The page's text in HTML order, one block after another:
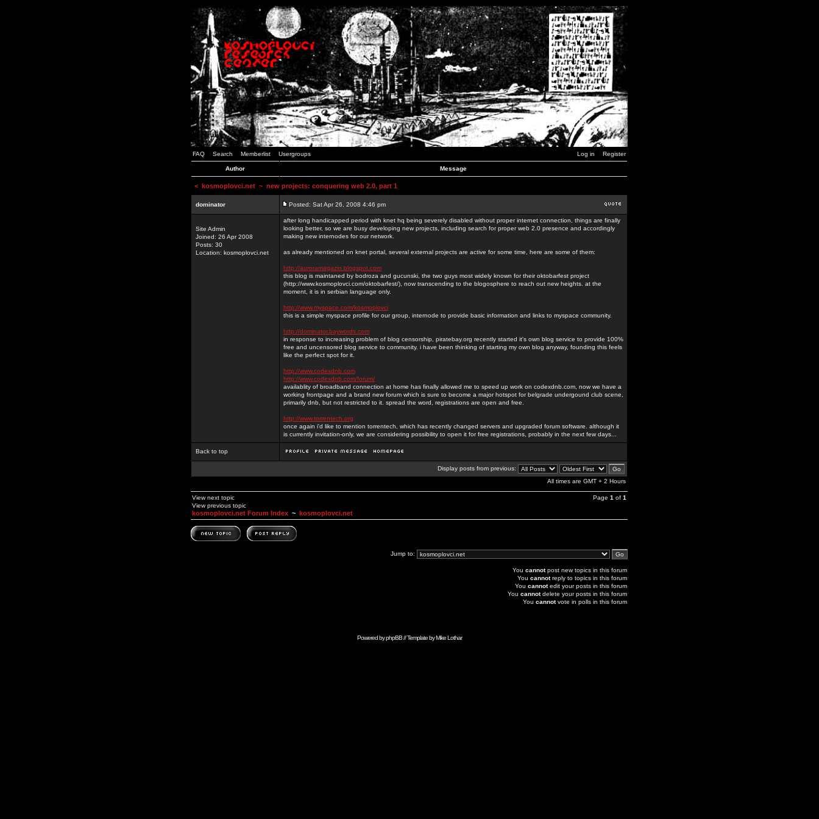
FAQ Search Memberlist Usergroups Log in Register
Author Message
< kosmoplovci.net ~ new projects: conquering web 2.0, part 1
dominator Posted: Sat Apr 26, 2008 4:46 pm
Site Admin
Joined: 26 Apr 2008
Posts: 30
Location: kosmoplovci.net
after long handicapped period with knet hq being severely disabled without proper internet connection, things are finally
looking better, so we are busy developing new projects, including search for proper web 2.0 presence and accordingly
making new internodes for our network.
as already mentioned on knet portal, several external projects are active for some time, here are some of them:
http://auroramagazin.blogspot.com
this blog is maintaned by bodroza and gucunski, the two guys most widely known for their oktobarfest project
(http://www.kosmoplovci.com/oktobarfest/), now transcending to the blogosphere to reach out new heights. at the
moment, it is in serbian language only.
http://www.myspace.com/kosmoplovci
this is a simple myspace profile for our group, internode to provide basic information and links to myspace community.
http://dominator.baywords.com
in response to increasing problem of blog censorship, piratebay.org recently started it's own blog service to provide 100%
free and uncensored blog service to community. i have been thinking of starting my own blog anyway, founding this feels
like the perfect spot for it.
http://www.codexdnb.com
http://www.codexdnb.com/forum/
availablity of broadband connection at home has finally allowed me to speed up work on codexdnb.com, now we have a
working frontpage and a brand new forum which is sure to become a major hotspot for belgrade undergound club scene,
primarily dnb, but not restricted to it. spread the word, registrations are open and free.
http://www.torrentech.org
once again i'd like to mention torrentech, which has recently changed servers and upgraded forum software. although it
is currently invitation-only, we are considering possibility to open it for free registrations, probably in the next few days...
Back to top
Display posts from previous:
All times are GMT + 2 Hours
View next topic
View previous topic
Page 1 of 1
kosmoplovci.net Forum Index ~ kosmoplovci.net
Jump to:
You cannotpost new topics in this forum
You cannotreply to topics in this forum
You cannotedit your posts in this forum
You cannotdelete your posts in this forum
You cannotvote in polls in this forum
Powered byphpBB// Template byMike Lothar